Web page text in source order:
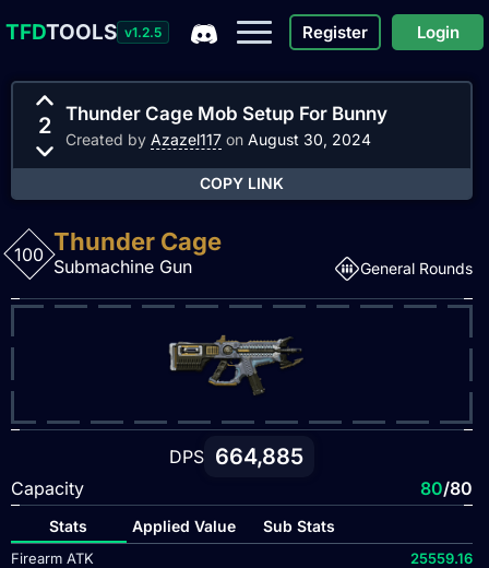
TFDTOOLS v1.2.5 Register Login
2 Thunder Cage Mob Setup For Bunny
Created by Azazel117 on August 30, 2024
COPY LINK
100 Thunder Cage
Submachine Gun General Rounds
DPS 664,885
Capacity 80/80
Stats Applied Value Sub Stats
Firearm ATK
25559.16